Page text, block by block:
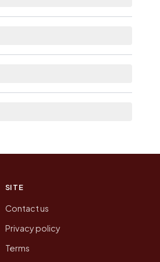
SITE
Contact us
Privacy policy
Terms